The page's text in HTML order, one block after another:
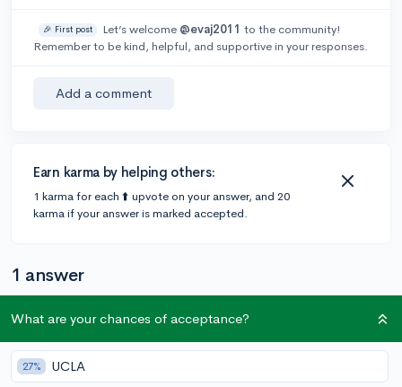
🎉 First post Let’s welcome @evaj2011 to the community!
Remember to be kind, helpful, and supportive in your responses.
Add a comment
Earn karma by helping others:
1 karma for each ⬆️ upvote on your answer, and 20
karma if your answer is marked accepted.
1 answer
@StephFlurry
What are your chances of acceptance?
27% UCLA